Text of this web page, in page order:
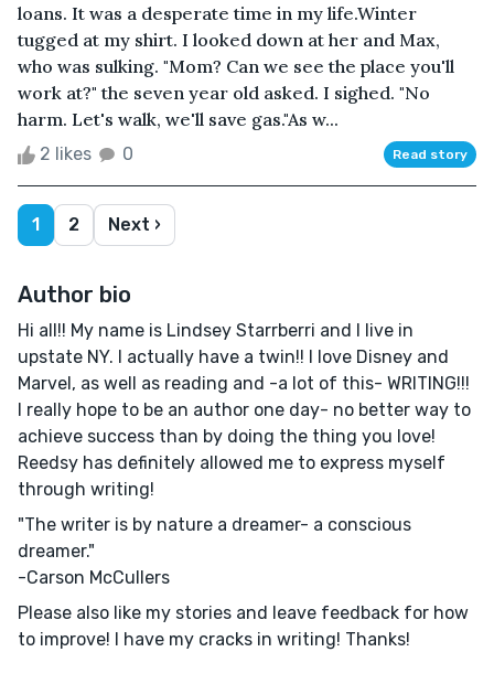
loans. It was a desperate time in my life.Winter
tugged at my shirt. I looked down at her and Max,
who was sulking. "Mom? Can we see the place you'll
work at?" the seven year old asked. I sighed. "No
harm. Let's walk, we'll save gas."As w...
2 likes 0 Read story
1 2 Next ›
Author bio
Hi all!! My name is Lindsey Starrberri and I live in
upstate NY. I actually have a twin!! I love Disney and
Marvel, as well as reading and -a lot of this- WRITING!!!
I really hope to be an author one day- no better way to
achieve success than by doing the thing you love!
Reedsy has definitely allowed me to express myself
through writing!
"The writer is by nature a dreamer- a conscious
dreamer."
-Carson McCullers
Please also like my stories and leave feedback for how
to improve! I have my cracks in writing! Thanks!